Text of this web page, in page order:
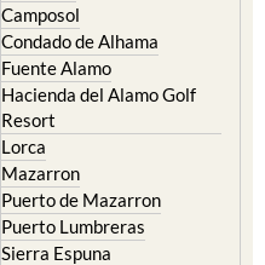
Camposol
Condado de Alhama
Fuente Alamo
Hacienda del Alamo Golf
Resort
Lorca
Mazarron
Puerto de Mazarron
Puerto Lumbreras
Sierra Espuna